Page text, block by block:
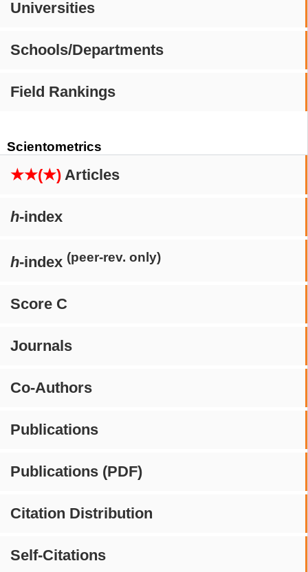
Universities
Schools/Departments
Field Rankings
Scientometrics
★★(★) Articles
h-index
h-index (peer-rev. only)
Score C
Journals
Co-Authors
Publications
Publications (PDF)
Citation Distribution
Self-Citations